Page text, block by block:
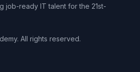
job-ready IT talent for the 21st-
All rights reserved.